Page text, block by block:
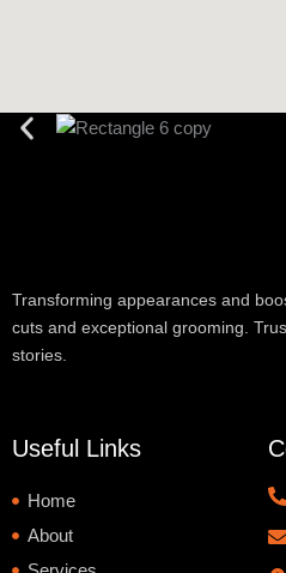
Transforming appearances and
cuts and exceptional grooming.
stories.
Useful Links
Home
About